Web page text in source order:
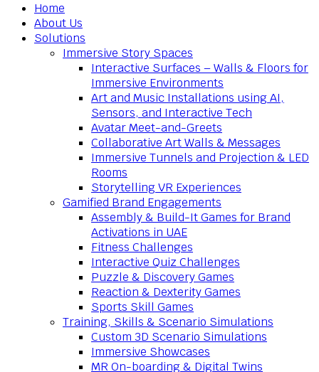
Home
About Us
Solutions
Immersive Story Spaces
Interactive Surfaces – Walls & Floors for
Immersive Environments
Art and Music Installations using AI,
Sensors, and Interactive Tech
Avatar Meet-and-Greets
Collaborative Art Walls & Messages
Immersive Tunnels and Projection & LED
Rooms
Storytelling VR Experiences
Gamified Brand Engagements
Assembly & Build-It Games for Brand
Activations in UAE
Fitness Challenges
Interactive Quiz Challenges
Puzzle & Discovery Games
Reaction & Dexterity Games
Sports Skill Games
Training, Skills & Scenario Simulations
Custom 3D Scenario Simulations
Immersive Showcases
MR On-boarding & Digital Twins